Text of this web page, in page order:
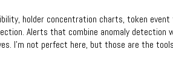
holder concentration charts, token
Alerts that combine anomaly
I’m not perfect here, but those are the